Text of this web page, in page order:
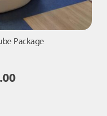
Package
Price